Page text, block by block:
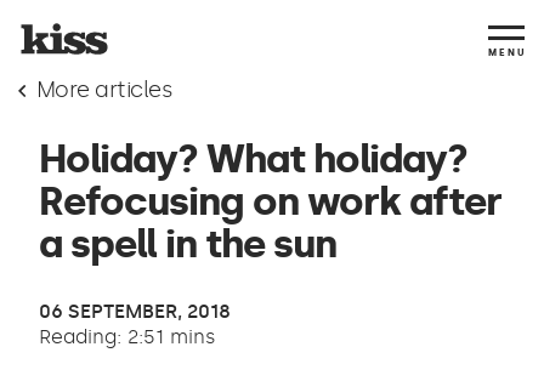
MENU
More articles
Holiday? What holiday?
Refocusing on work after
a spell in the sun
06 SEPTEMBER, 2018
Reading: 2:51 mins